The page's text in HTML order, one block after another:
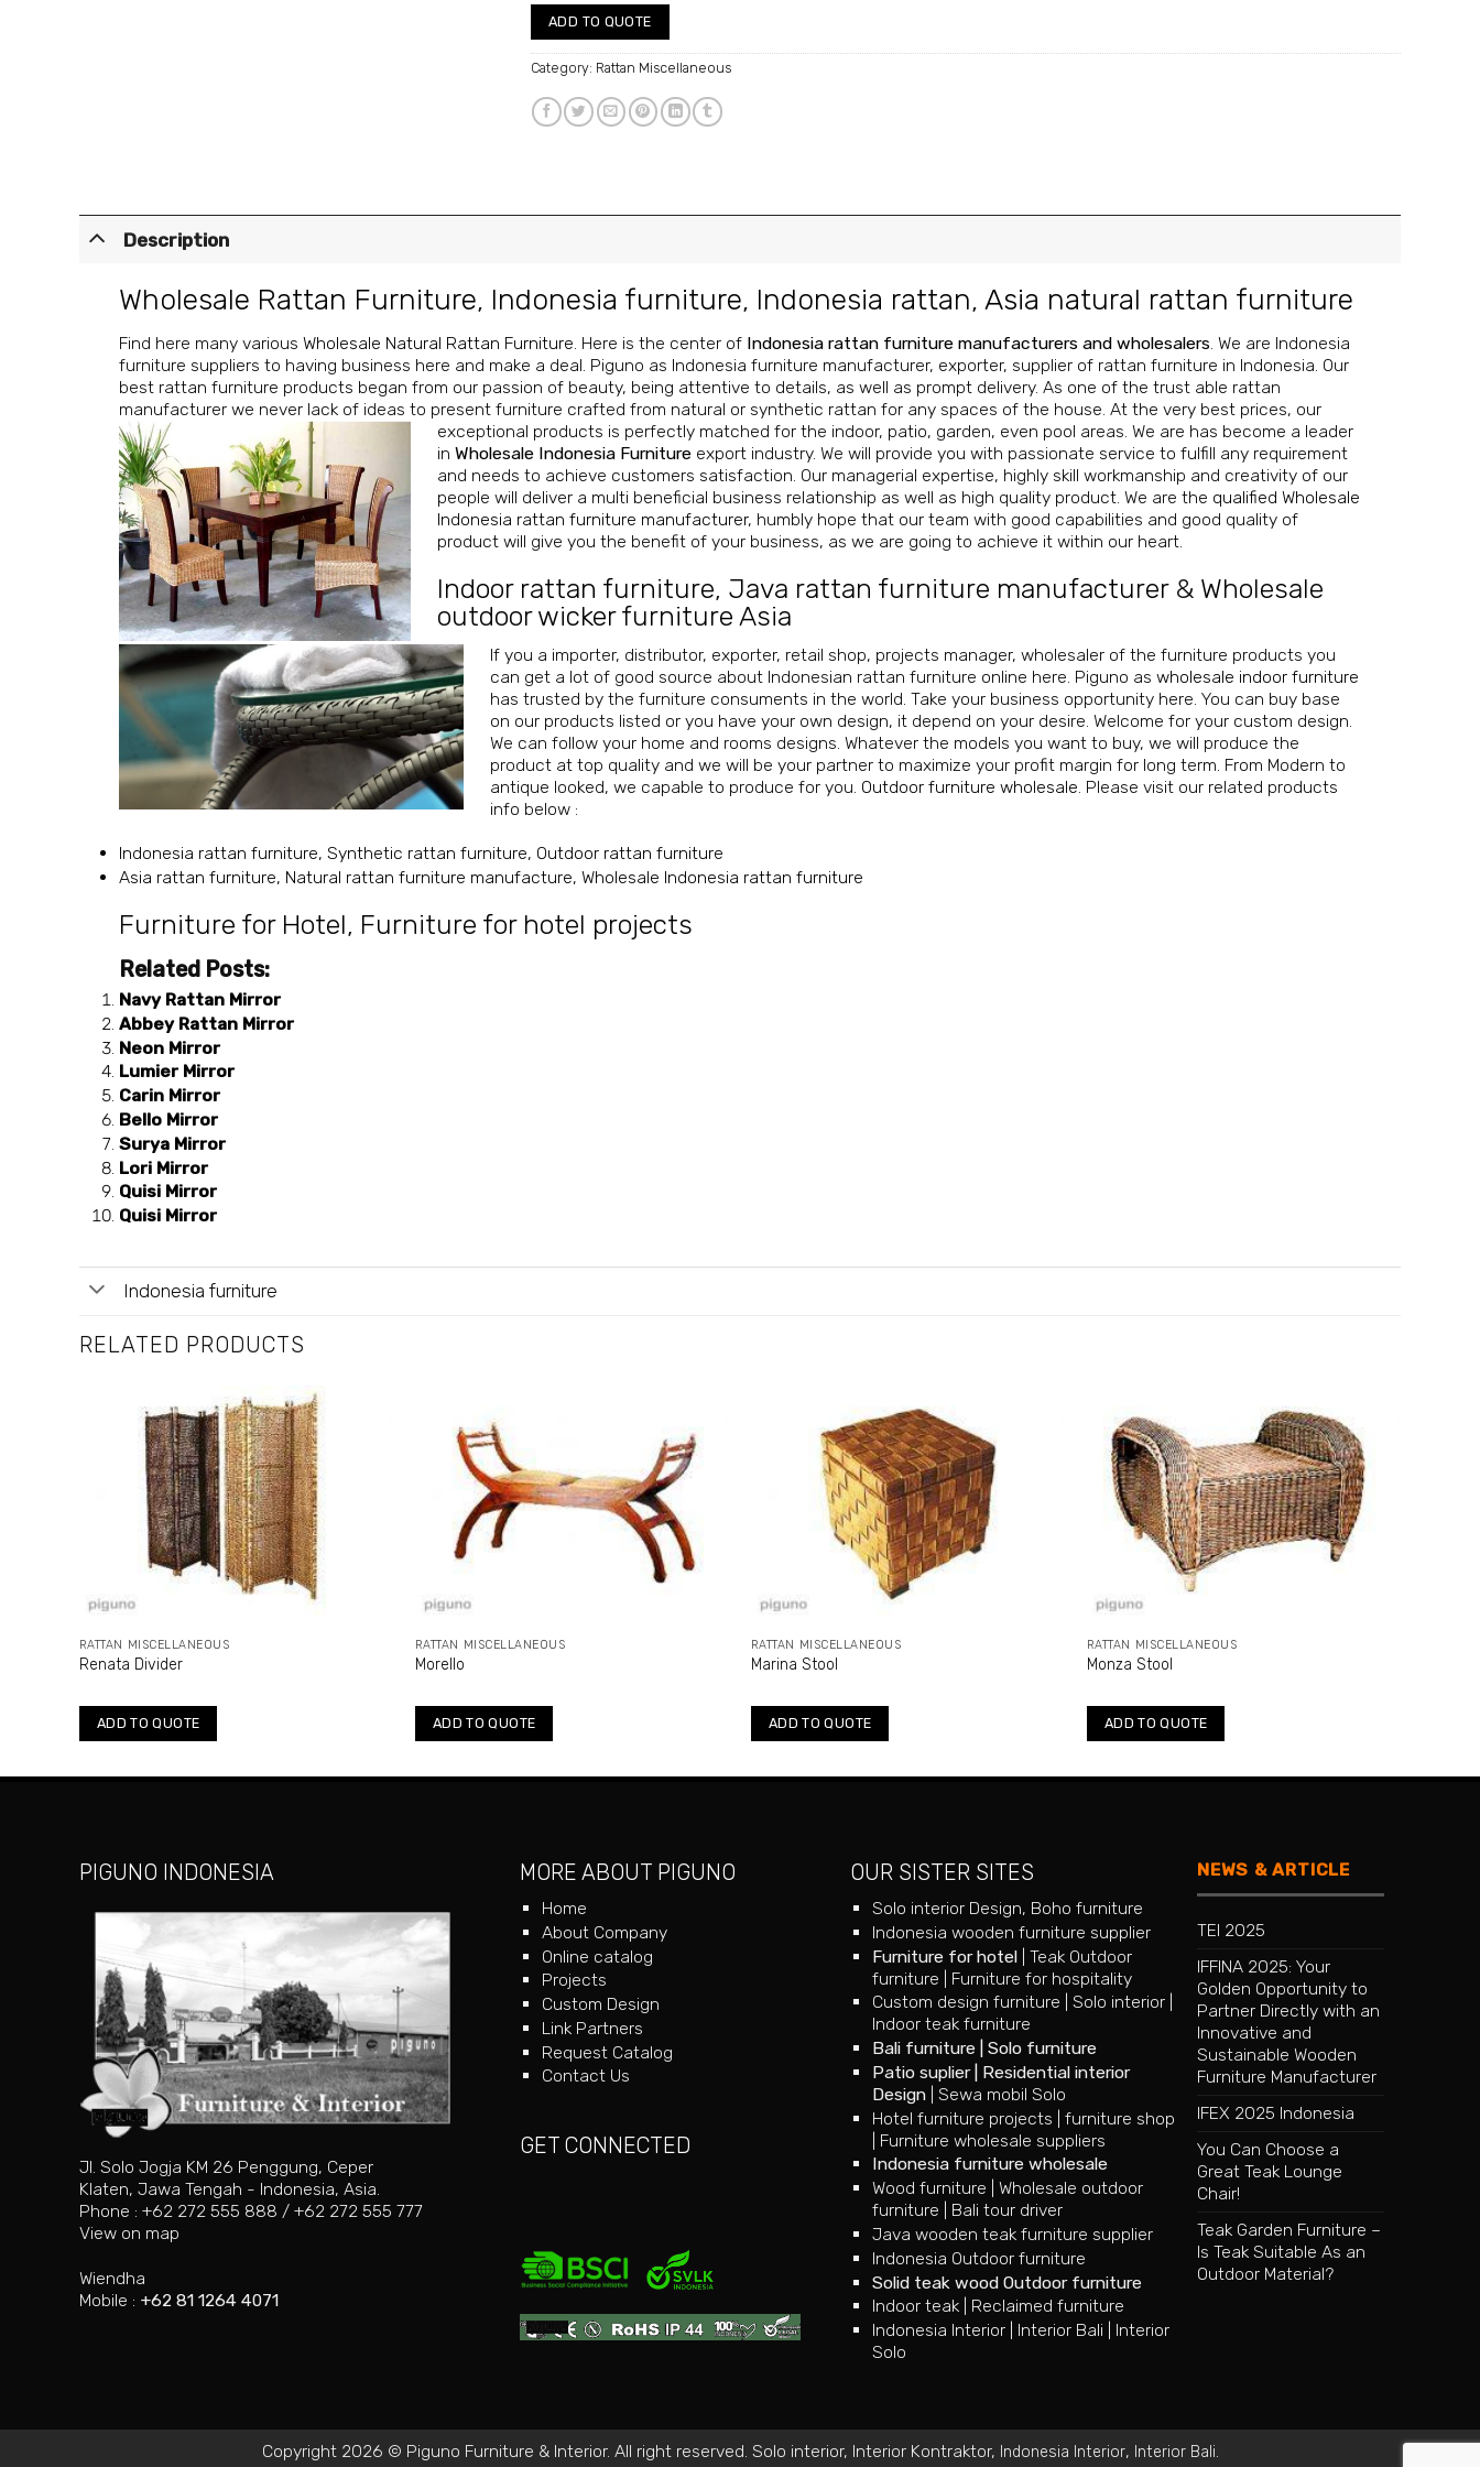
ADD TO QUOTE
Category: Rattan Miscellaneous
Description
Wholesale Rattan Furniture, Indonesia furniture, Indonesia rattan,Asia natural rattan furniture
Find here many variousWholesale Natural Rattan Furniture. Here is the center of Indonesia rattan furniture manufacturers and wholesalers. We are Indonesia
furniture suppliers to having business here and make a deal. Piguno as Indonesia furniture manufacturer, exporter, supplier of rattan furniture in Indonesia. Our
best rattan furniture products began from our passion of beauty, being attentive to details, as well as prompt delivery. As one of the trust able rattan
manufacturer we never lack of ideas to present furniture crafted from natural or synthetic rattan for any spaces of the house. At the very best prices, our
exceptional products is perfectly matched for the indoor, patio, garden, even pool areas. We are has become a leader
in Wholesale Indonesia Furnitureexport industry. We will provide you with passionate service to fulfill any requirement
and needs to achieve customers satisfaction. Our managerial expertise, highly skill workmanship and creativity of our
people will deliver a multi beneficial business relationship as well as high quality product. We are the qualified Wholesale
Indonesia rattan furniture manufacturer, humbly hope that our team with good capabilities and good quality of
product will give you the benefit of your business, as we are going to achieve it within our heart.
Indoor rattan furniture, Java rattan furniture manufacturer& Wholesale
outdoor wicker furniture Asia
If you a importer, distributor, exporter, retail shop, projects manager, wholesaler of the furniture products you
can get a lot of good source about Indonesian rattan furniture online here. Piguno as wholesale indoor furniture
has trusted by the furniture consuments in the world. Take your business opportunity here. You can buy base
on our products listed or you have your own design, it depend on your desire. Welcome for your custom design.
We can follow your home and rooms designs. Whatever the models you want to buy, we will produce the
product at top quality and we will be your partner to maximize your profit margin for long term. From Modern to
antique looked, we capable to produce for you. Outdoor furniture wholesale. Please visit our related products
info below :
Indonesia rattan furniture, Synthetic rattan furniture, Outdoor rattan furniture
Asia rattan furniture, Natural rattan furniture manufacture, Wholesale Indonesia rattan furniture
Furniture for Hotel, Furniture for hotel projects
Related Posts:
Navy Rattan Mirror
Abbey Rattan Mirror
Neon Mirror
Lumier Mirror
Carin Mirror
Bello Mirror
Surya Mirror
Lori Mirror
Quisi Mirror
Quisi Mirror
Indonesia furniture
RELATED PRODUCTS
RATTAN MISCELLANEOUS
Renata Divider
ADD TO QUOTE
RATTAN MISCELLANEOUS
Morello
ADD TO QUOTE
RATTAN MISCELLANEOUS
Marina Stool
ADD TO QUOTE
RATTAN MISCELLANEOUS
Monza Stool
ADD TO QUOTE
PIGUNO INDONESIA
Jl. Solo Jogja KM 26 Penggung, Ceper
Klaten, Jawa Tengah - Indonesia, Asia.
Phone : +62 272 555 888 / +62 272 555 777
View on map
Wiendha
Mobile : +62 81 1264 4071
MORE ABOUT PIGUNO
Home
About Company
Online catalog
Projects
Custom Design
Link Partners
Request Catalog
Contact Us
GET CONNECTED
OUR SISTER SITES
Solo interior Design, Boho furniture
Indonesia wooden furniture supplier
Furniture for hotel |Teak Outdoor
furniture
Furniture for hospitality
Custom design furniture |Solo interior
Indoor teak furniture
Bali furniture |Solo furniture
Patio suplier| Residential interior
Design |Sewa mobil Solo
Hotel furniture projects |furniture shop
Furniture wholesale suppliers
Indonesia furniture wholesale
Wood furniture |Wholesale outdoor
furniture
Bali tour driver
Java wooden teak furniture supplier
Indonesia Outdoor furniture
Solid teak wood Outdoor furniture
Indoor teak
Reclaimed furniture
Indonesia Interior
Interior Bali
Interior
Solo
NEWS & ARTICLE
TEI 2025
IFFINA 2025: Your
Golden Opportunity to
Partner Directly with an
Innovative and
Sustainable Wooden
Furniture Manufacturer
IFEX 2025 Indonesia
You Can Choose a
Great Teak Lounge
Chair!
Teak Garden Furniture –
Is Teak Suitable As an
Outdoor Material?
Copyright 2026 © Piguno Furniture & Interior. All right reserved. Solo interior, Interior Kontraktor, Indonesia Interior, Interior Bali.